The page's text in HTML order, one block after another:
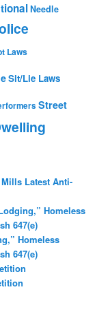
Needle
Laws
Sit/Lie Laws
Street
Latest Anti-
Homeless
647(e)
Homeless
647(e)